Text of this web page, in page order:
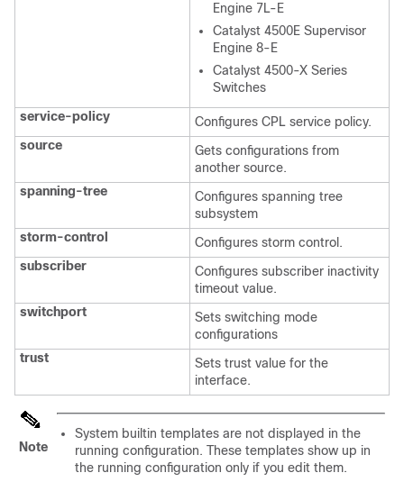
Engine 7L-E
Catalyst 4500E Supervisor
Engine 8-E
Catalyst 4500-X Series
Switches
service-policy
Configures CPL service policy.
source
Gets configurations from
another source.
spanning-tree
Configures spanning tree
subsystem
storm-control
Configures storm control.
subscriber
Configures subscriber inactivity
timeout value.
switchport
Sets switching mode
configurations
trust
Sets trust value for the
interface.
Note
System builtin templates are not displayed in the
running configuration. These templates show up in
the running configuration only if you edit them.